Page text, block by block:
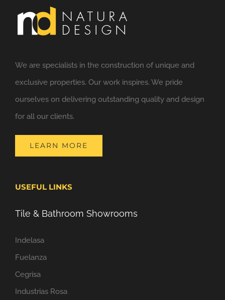
We are specialists in the construction of unique and
exclusive properties. Our work inspires. We pride
ourselves on delivering outstanding quality and design
for all our clients.
LEARN MORE
USEFUL LINKS
Tile & Bathroom Showrooms
Indelasa
Fuelanza
Cegrisa
Industrias Rosa